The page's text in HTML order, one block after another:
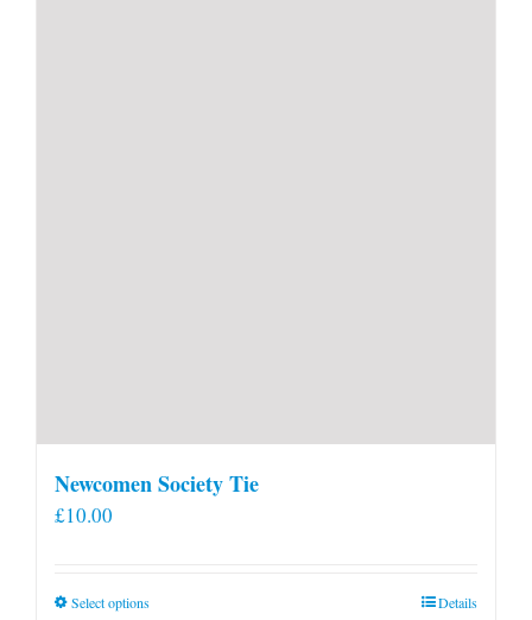
Newcomen Society Tie
£10.00
Select optionsThis
Details